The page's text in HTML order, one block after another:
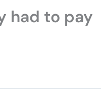
had to pay